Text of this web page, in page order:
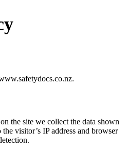
the site we collect the data shown
visitor’s IP address and browser